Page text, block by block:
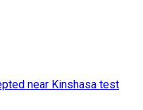
near Kinshasa test